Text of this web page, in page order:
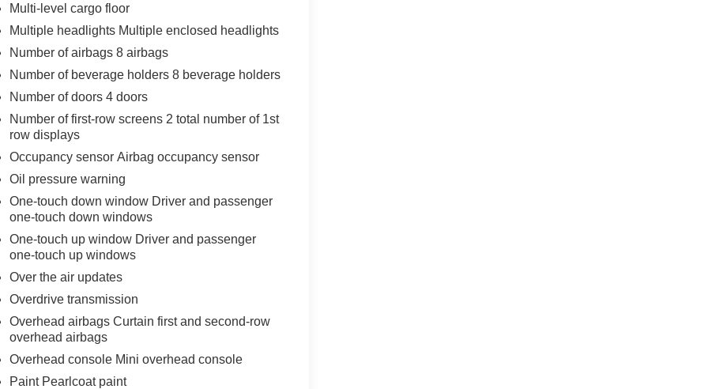
Multi-level cargo floor
Multiple headlights Multiple enclosed headlights
Number of airbags 8 airbags
Number of beverage holders 8 beverage holders
Number of doors 4 doors
Number of first-row screens 2 total number of 1st
row displays
Occupancy sensor Airbag occupancy sensor
Oil pressure warning
One-touch down window Driver and passenger
one-touch down windows
One-touch up window Driver and passenger
one-touch up windows
Over the air updates
Overdrive transmission
Overhead airbags Curtain first and second-row
overhead airbags
Overhead console Mini overhead console
Paint Pearlcoat paint